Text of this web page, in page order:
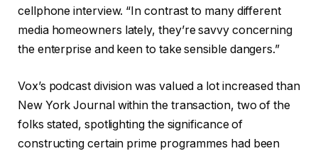
cellphone interview. “In contrast to many different
media homeowners lately, they’re savvy concerning
the enterprise and keen to take sensible dangers.”
Vox’s podcast division was valued a lot increased than
New York Journal within the transaction, two of the
folks stated, spotlighting the significance of
constructing certain prime programmes had been